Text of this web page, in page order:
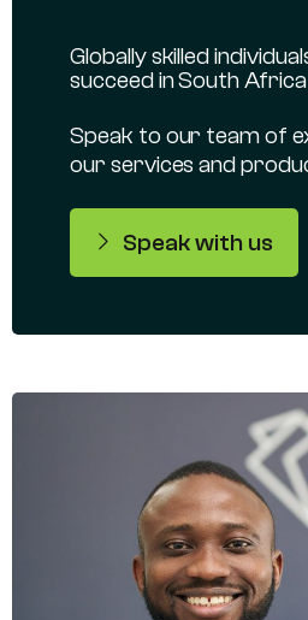
Globally skilled
succeed in South Africa
Speak to our team of
our services and
Speak with us